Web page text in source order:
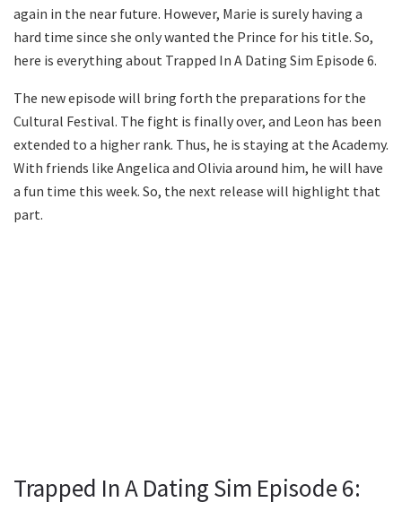
again in the near future. However, Marie is surely having a
hard time since she only wanted the Prince for his title. So,
here is everything about Trapped In A Dating Sim Episode 6.
The new episode will bring forth the preparations for the
Cultural Festival. The fight is finally over, and Leon has been
extended to a higher rank. Thus, he is staying at the Academy.
With friends like Angelica and Olivia around him, he will have
a fun time this week. So, the next release will highlight that
part.
Trapped In A Dating Sim Episode 6: